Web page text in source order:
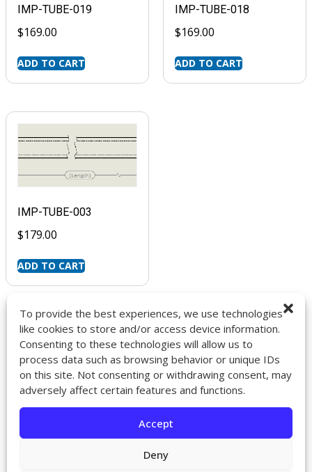
To provide the best experiences, we use technologies
like cookies to store and/or access device information.
Consenting to these technologies will allow us to
process data such as browsing behavior or unique IDs
on this site. Not consenting or withdrawing consent, may
adversely affect certain features and functions.
Accept
Deny
IMP-TUBE-019
$169.00
ADD TO CART
IMP-TUBE-018
$169.00
ADD TO CART
IMP-TUBE-003
$179.00
ADD TO CART
9272 Jeronimo Rd. Ste 107A
Irvine, CA 92618
714-418-6096
About
Contact
Returns & Exchanges